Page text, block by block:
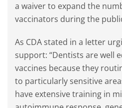
a waiver to expand the
vaccinators during the
As CDA stated in a letter
support: “Dentists are well
vaccines because they
to particularly sensitive
have extensive training in